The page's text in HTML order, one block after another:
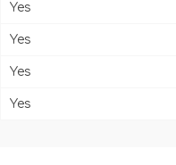
Yes
Yes
Yes
Yes